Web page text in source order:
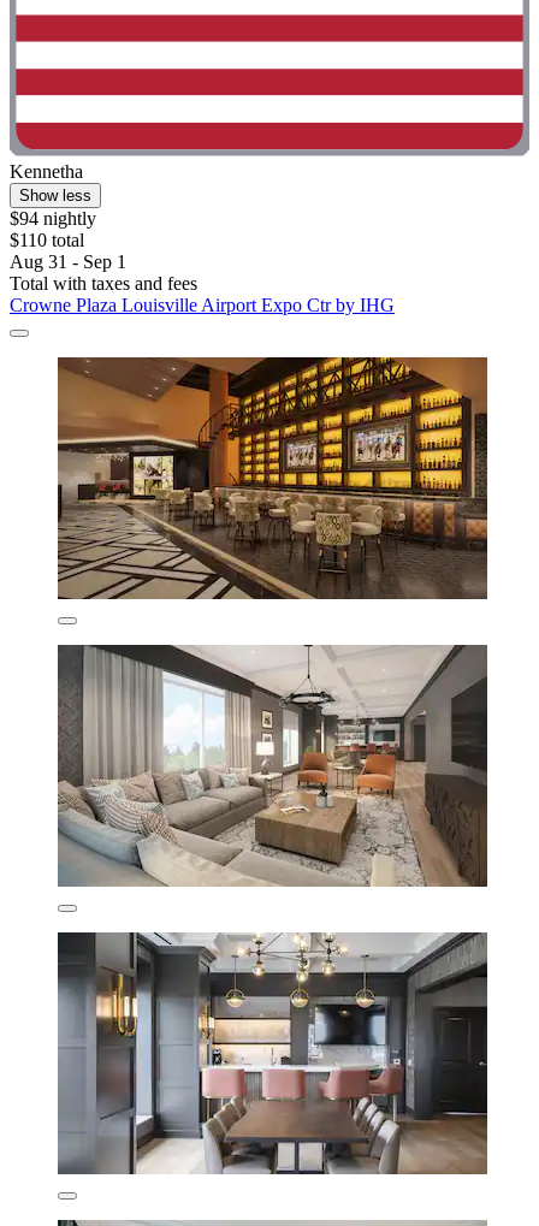
Kennetha
Show less
$94 nightly
$110 total
Aug 31 - Sep 1
Total with taxes and fees
Crowne Plaza Louisville Airport Expo Ctr by IHG